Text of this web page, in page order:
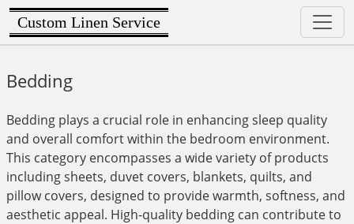
Custom Linen Service
Bedding
Bedding plays a crucial role in enhancing sleep quality
and overall comfort within the bedroom environment.
This category encompasses a wide variety of products
including sheets, duvet covers, blankets, quilts, and
pillow covers, designed to provide warmth, softness, and
aesthetic appeal. High-quality bedding can contribute to